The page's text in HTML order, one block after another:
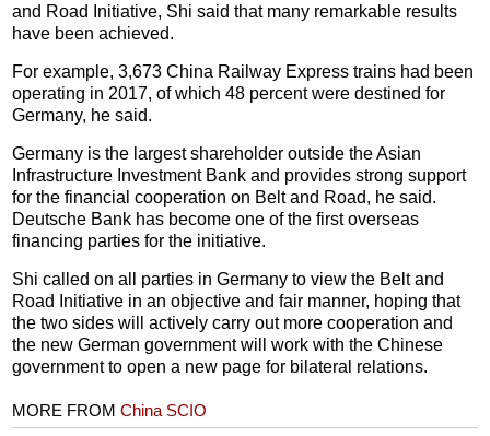
and Road Initiative, Shi said that many remarkable results
have been achieved.
For example, 3,673 China Railway Express trains had been
operating in 2017, of which 48 percent were destined for
Germany, he said.
Germany is the largest shareholder outside the Asian
Infrastructure Investment Bank and provides strong support
for the financial cooperation on Belt and Road, he said.
Deutsche Bank has become one of the first overseas
financing parties for the initiative.
Shi called on all parties in Germany to view the Belt and
Road Initiative in an objective and fair manner, hoping that
the two sides will actively carry out more cooperation and
the new German government will work with the Chinese
government to open a new page for bilateral relations.
MORE FROMChina SCIO